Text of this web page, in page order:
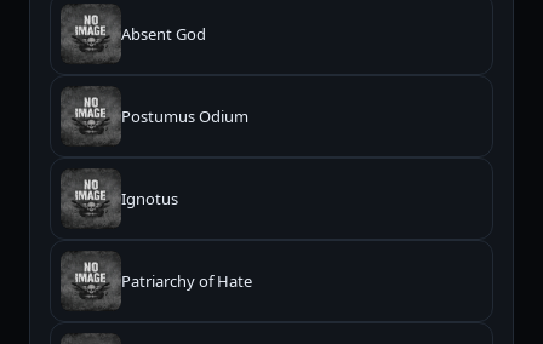
Absent God
Postumus Odium
Ignotus
Patriarchy of Hate